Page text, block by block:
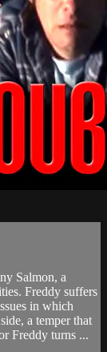
Salmon, a
Freddy suffers
in which
a temper that
Freddy turns ...